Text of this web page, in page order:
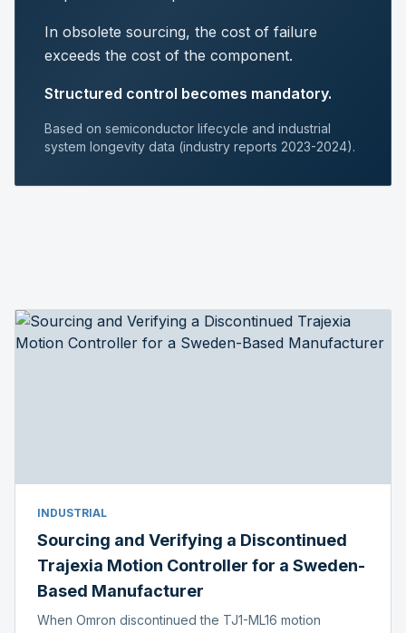
In obsolete sourcing, the cost of failure
exceeds the cost of the component.
Structured control becomes mandatory.
Based on semiconductor lifecycle and industrial
system longevity data (industry reports 2023-2024).
INDUSTRIAL
Sourcing and Verifying a Discontinued
Trajexia Motion Controller for a Sweden-
Based Manufacturer
When Omron discontinued the TJ1-ML16 motion